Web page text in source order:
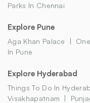
Parks In Chennai
Explore Pune
Aga Khan Palace
In Pune
Explore Hyderabad
Things To Do In
Visakhapatnam